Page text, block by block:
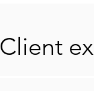
Client